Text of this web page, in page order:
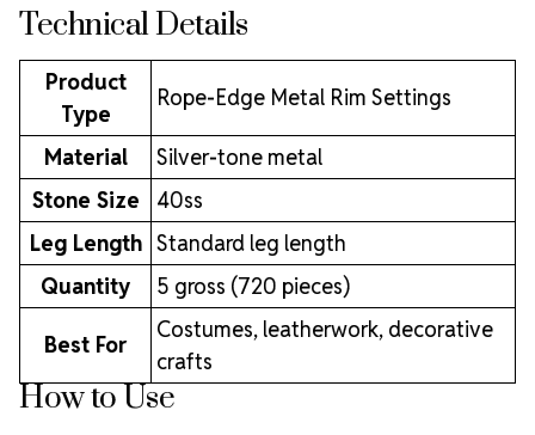
Technical Details
Product
Type
Rope-Edge Metal Rim Settings
Material
Silver-tone metal
Stone Size
40ss
Leg Length Standard leg length
Quantity
5 gross (720 pieces)
Best For
Costumes, leatherwork, decorative
crafts
How to Use